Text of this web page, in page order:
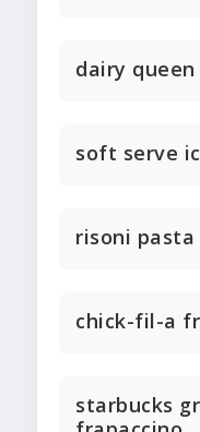
dairy
soft serve
risoni pasta
chick-fil-a
starbucks